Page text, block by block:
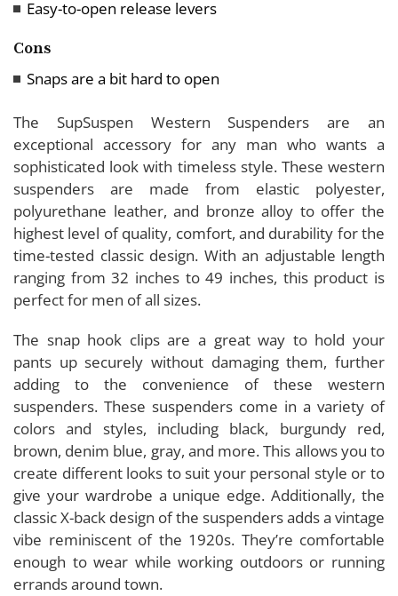
Easy-to-open release levers
Cons
Snaps are a bit hard to open
The SupSuspen Western Suspenders are an
exceptional accessory for any man who wants a
sophisticated look with timeless style. These western
suspenders are made from elastic polyester,
polyurethane leather, and bronze alloy to offer the
highest level of quality, comfort, and durability for the
time-tested classic design. With an adjustable length
ranging from 32 inches to 49 inches, this product is
perfect for men of all sizes.
The snap hook clips are a great way to hold your
pants up securely without damaging them, further
adding to the convenience of these western
suspenders. These suspenders come in a variety of
colors and styles, including black, burgundy red,
brown, denim blue, gray, and more. This allows you to
create different looks to suit your personal style or to
give your wardrobe a unique edge. Additionally, the
classic X-back design of the suspenders adds a vintage
vibe reminiscent of the 1920s. They’re comfortable
enough to wear while working outdoors or running
errands around town.